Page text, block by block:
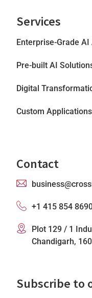
Services
Enterprise-Grade
Pre-built AI
Digital
Custom Applications
Contact
+1 415 854
Plot 129 / 1
Chandigarh,
Subscribe to